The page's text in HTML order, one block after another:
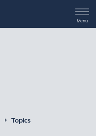
Menu
Topics